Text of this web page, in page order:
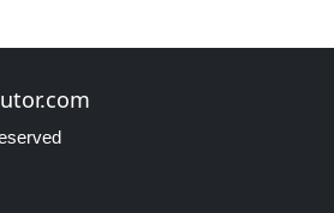
used in a database program: I.